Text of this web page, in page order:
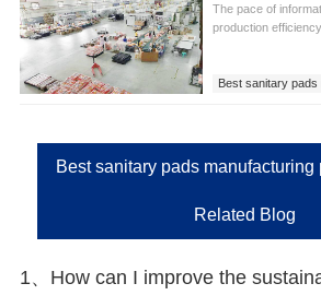
The pace of
production
Best sanitary
Best sanitary pads
Related Blog